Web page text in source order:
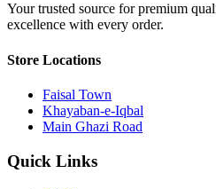
Your trusted source for premium
excellence with every order.
Store Locations
Faisal Town
Khayaban-e-Iqbal
Main Ghazi Road
Quick Links